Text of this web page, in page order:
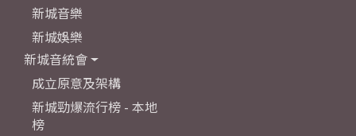
新城音樂
新城娛樂
新城音統會
成立原意及架構
新城勁爆流行榜 - 本地
榜